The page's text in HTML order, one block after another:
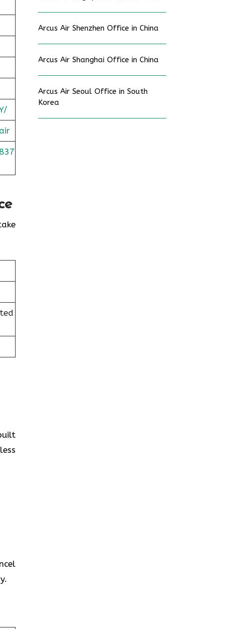
Arcus Air Shenzhen Office in China
Arcus Air Shanghai Office in China
Arcus Air Seoul Office in South
Korea